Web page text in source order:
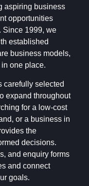
aspiring business
opportunities
Since 1999, we
established
business models,
one place.
carefully selected
expand throughout
for a low-cost
or a business in
the
decisions.
and enquiry forms
and connect
goals.